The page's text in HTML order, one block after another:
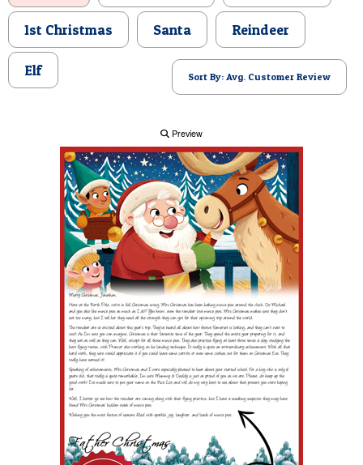
POSTCARD
1st Christmas Santa Reindeer
Elf Sort By: Avg. Customer Review
Preview